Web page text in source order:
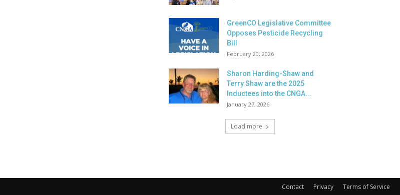
GreenCO Legislative Committee
Opposes Pesticide Recycling
Bill
February 20, 2026
Sharon Harding-Shaw and
Terry Shaw are the 2025
Inductees into the CNGA...
January 27, 2026
Load more
Contact Privacy Terms of Service